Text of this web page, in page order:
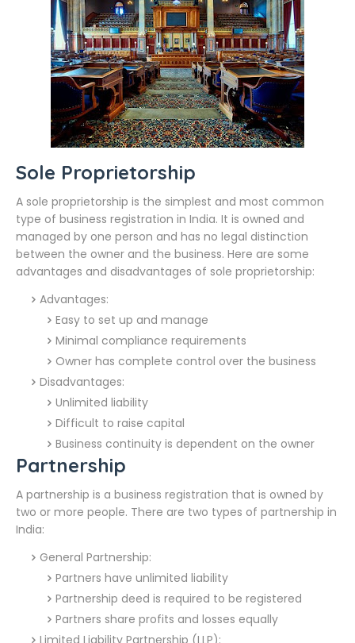
Sole Proprietorship
A sole proprietorship is the simplest and most common
type of business registration in India. It is owned and
managed by one person and has no legal distinction
between the owner and the business. Here are some
advantages and disadvantages of sole proprietorship:
Advantages:
Easy to set up and manage
Minimal compliance requirements
Owner has complete control over the business
Disadvantages:
Unlimited liability
Difficult to raise capital
Business continuity is dependent on the owner
Partnership
A partnership is a business registration that is owned by
two or more people. There are two types of partnership in
India:
General Partnership:
Partners have unlimited liability
Partnership deed is required to be registered
Partners share profits and losses equally
Limited Liability Partnership (LLP):